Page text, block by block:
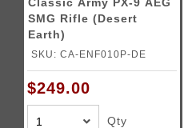
SMG Rifle (Desert
Earth)
SKU: CA-ENF010P-DE
$249.00
Qty